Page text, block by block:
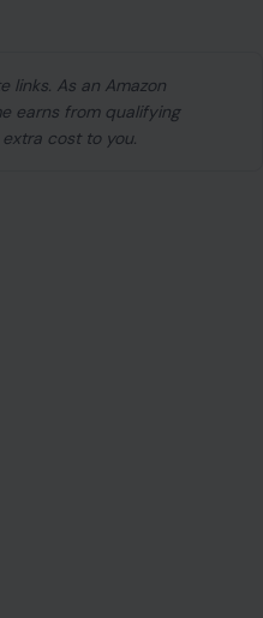
links. As an Amazon
earns from qualifying
cost to you.